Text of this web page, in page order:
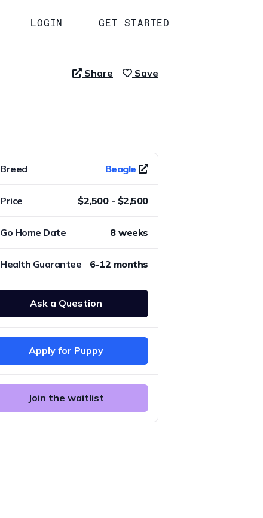
LOGIN GET STARTED
Share Save
Breed Beagle
Price $2,500 - $2,500
Go Home Date 8 weeks
Health Guarantee 6-12 months
Ask a Question
Apply for Puppy
Join the waitlist